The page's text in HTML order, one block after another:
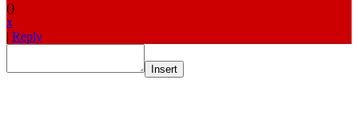
()
x
| Reply
Insert